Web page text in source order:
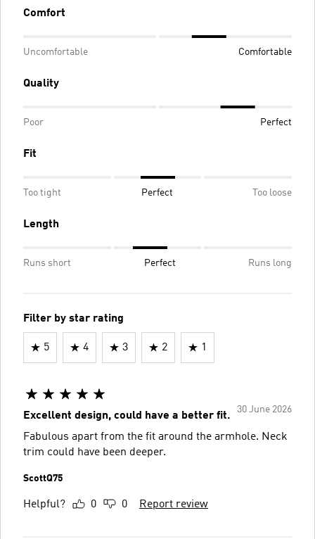
Comfort
Uncomfortable Comfortable
Quality
Poor Perfect
Fit
Too tight Perfect Too loose
Length
Runs short Perfect Runs long
Filter by star rating
5 4 3 2 1
30 June 2026
Excellent design, could have a better fit.
Fabulous apart from the fit around the armhole. Neck
trim could have been deeper.
ScottQ75
Helpful? 0 0 Report review